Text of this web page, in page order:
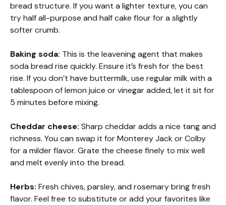
bread structure. If you want a lighter texture, you can
try half all-purpose and half cake flour for a slightly
softer crumb.
Baking soda: This is the leavening agent that makes
soda bread rise quickly. Ensure it’s fresh for the best
rise. If you don’t have buttermilk, use regular milk with a
tablespoon of lemon juice or vinegar added, let it sit for
5 minutes before mixing.
Cheddar cheese: Sharp cheddar adds a nice tang and
richness. You can swap it for Monterey Jack or Colby
for a milder flavor. Grate the cheese finely to mix well
and melt evenly into the bread.
Herbs: Fresh chives, parsley, and rosemary bring fresh
flavor. Feel free to substitute or add your favorites like